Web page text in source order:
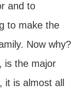
and to
to make the
Now why?
is the major
, it is almost all